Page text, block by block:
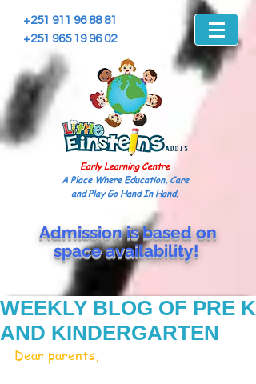
+251 911 96 88 81
+251 965 19 96 02
Early Learning Centre
A Place Where Education, Care
and Play Go Hand In Hand.
Admission is based on
spaceavailability!
WEEKLY BLOG OF PRE K
AND KINDERGARTEN
Dear parents,